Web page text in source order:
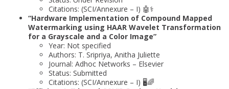
Citations: (SCI/Annexure – I) 🤖⚕️
“Hardware Implementation of Compound Mapped
Watermarking using HAAR Wavelet Transformation
for a Grayscale and a Color Image”
Year: Not specified
Authors: T. Sripriya, Anitha Juliette
Journal: Adhoc Networks – Elsevier
Status: Submitted
Citations: (SCI/Annexure – I) 🖥️🌈